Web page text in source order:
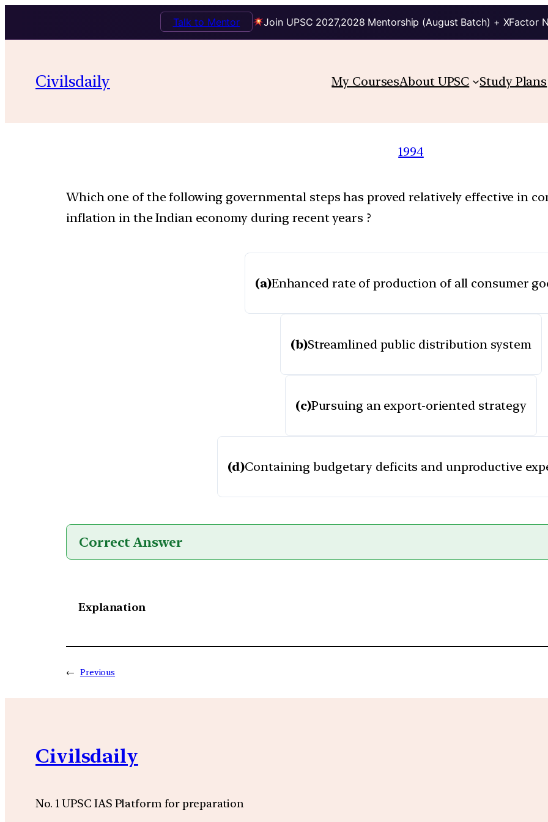
Join UPSC 2027,2028 Mentorship (August Batch) + XFactor
Talk to Mentor
Civilsdaily My CoursesAbout UPSC Study Plans
1994
Which one of the following governmental steps has proved relatively effective in
inflation in the Indian economy during recent years ?
(a)Enhanced rate of production of all consumer
(b)Streamlined public distribution system
(c)Pursuing an export-oriented strategy
(d)Containing budgetary deficits and unproductive
Correct Answer
Explanation
← Previous
Civilsdaily
No. 1 UPSC IAS Platform for preparation